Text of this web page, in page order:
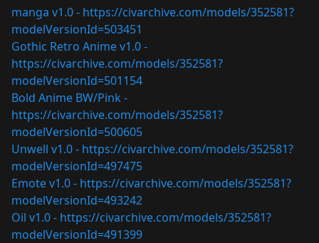
manga v1.0 - https://civarchive.com/models/352581?
modelVersionId=503451
Gothic Retro Anime v1.0 -
https://civarchive.com/models/352581?
modelVersionId=501154
Bold Anime BW/Pink -
https://civarchive.com/models/352581?
modelVersionId=500605
Unwell v1.0 - https://civarchive.com/models/352581?
modelVersionId=497475
Emote v1.0 - https://civarchive.com/models/352581?
modelVersionId=493242
Oil v1.0 - https://civarchive.com/models/352581?
modelVersionId=491399